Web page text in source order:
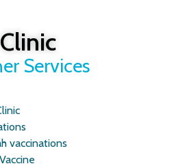
in
treatment by trained
Same-day appointments
available from £30
Services
vaccinations